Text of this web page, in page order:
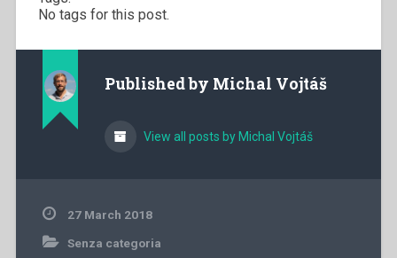
No tags for this post.
Published by Michal Vojtáš
View all posts by Michal Vojtáš
27 March 2018
Senza categoria